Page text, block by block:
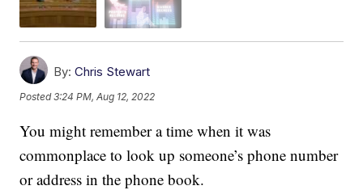
By: Chris Stewart
Posted3:24 PM, Aug 12, 2022
You might remember a time when it was
commonplace to look up someone’s phone number
or address in the phone book.